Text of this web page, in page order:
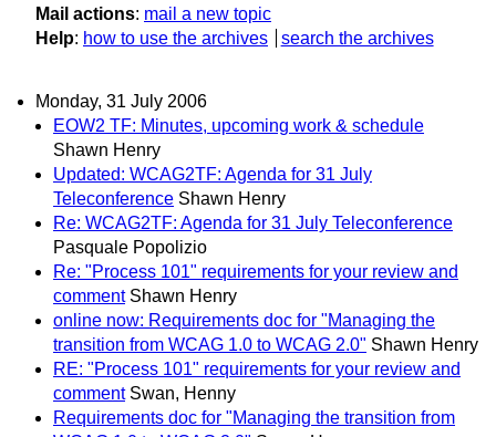
Mail actions: mail a new topic
Help: how to use the archives search the archives
Monday, 31 July 2006
EOW2 TF: Minutes, upcoming work & schedule
Shawn Henry
Updated: WCAG2TF: Agenda for 31 July
Teleconference Shawn Henry
Re: WCAG2TF: Agenda for 31 July Teleconference
Pasquale Popolizio
Re: "Process 101" requirements for your review and
comment Shawn Henry
online now: Requirements doc for "Managing the
transition from WCAG 1.0 to WCAG 2.0" Shawn Henry
RE: "Process 101" requirements for your review and
comment Swan, Henny
Requirements doc for "Managing the transition from